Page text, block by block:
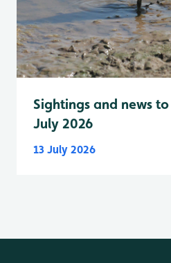
Sightings and news
July 2026
13 July 2026